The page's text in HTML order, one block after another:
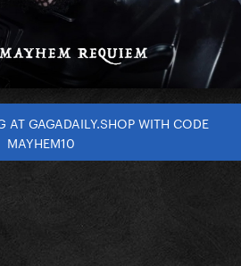
AT GAGADAILY.SHOP WITH CODE
MAYHEM10